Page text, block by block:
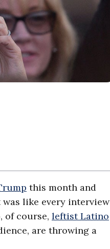
this month and
like every interview
of course, leftist Latino
are throwing a